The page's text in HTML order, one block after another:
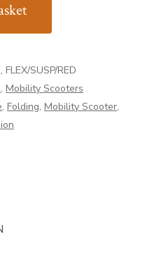
FLEX/SUSP/RED
, Mobility Scooters
, Folding, Mobility Scooter,